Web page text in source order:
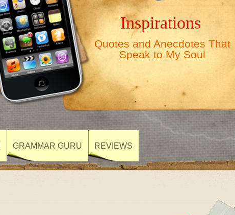
Inspirations
Quotes and Anecdotes That
Speak to My Soul
GRAMMAR GURU REVIEWS